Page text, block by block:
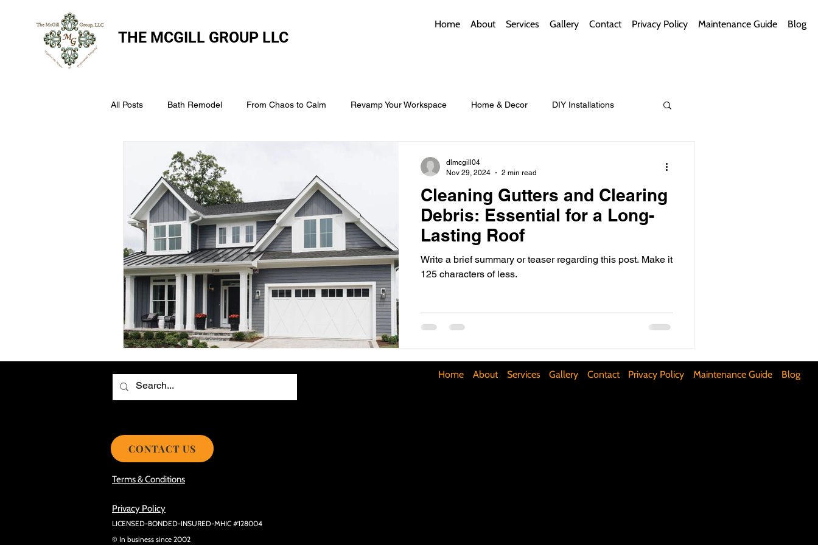
THE MCGILL GROUP LLC
Home About Services Gallery Contact Privacy Policy Maintenance Guide Blog
All Posts Bath Remodel From Chaos to Calm Revamp Your Workspace Home & Decor DIY Installations
The McGill Group LLC
Assess Your Roofs Condition Smart Storage for Small Baths Bathroom Style and Practicality
Choosing the Right Roofing Material Time-Saving Kitchen Layouts
Choosing the Best Roof Contractor Maximizing Basement Space
Smooth Roof Installation Process Cost-Saving Basement Strategies
Avoid Mistakes During Roof Install
Cleaning Gutters and Clearing
Debris: Essential for a Long-
Lasting Roof
Write a brief summary or teaser regarding this post. Make it
125 characters of less.
dlmcgill04
Nov 29, 2024
2 min read
Home About Services Gallery Contact Privacy Policy Maintenance Guide Blog
Terms & Conditions
Privacy Policy
LICENSED-BONDED-INSURED-MHIC #128004
© In business since 2002
CONTACT US